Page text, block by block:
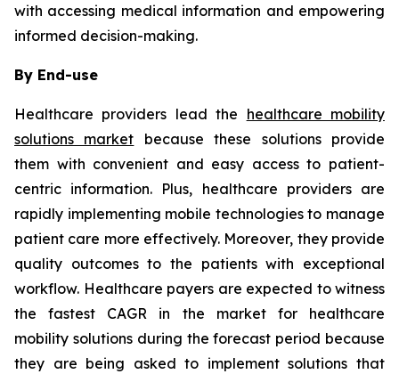
with accessing medical information and empowering
informed decision-making.
By End-use
Healthcare providers lead the healthcare mobility
solutions market because these solutions provide
them with convenient and easy access to patient-
centric information. Plus, healthcare providers are
rapidly implementing mobile technologies to manage
patient care more effectively. Moreover, they provide
quality outcomes to the patients with exceptional
workflow. Healthcare payers are expected to witness
the fastest CAGR in the market for healthcare
mobility solutions during the forecast period because
they are being asked to implement solutions that